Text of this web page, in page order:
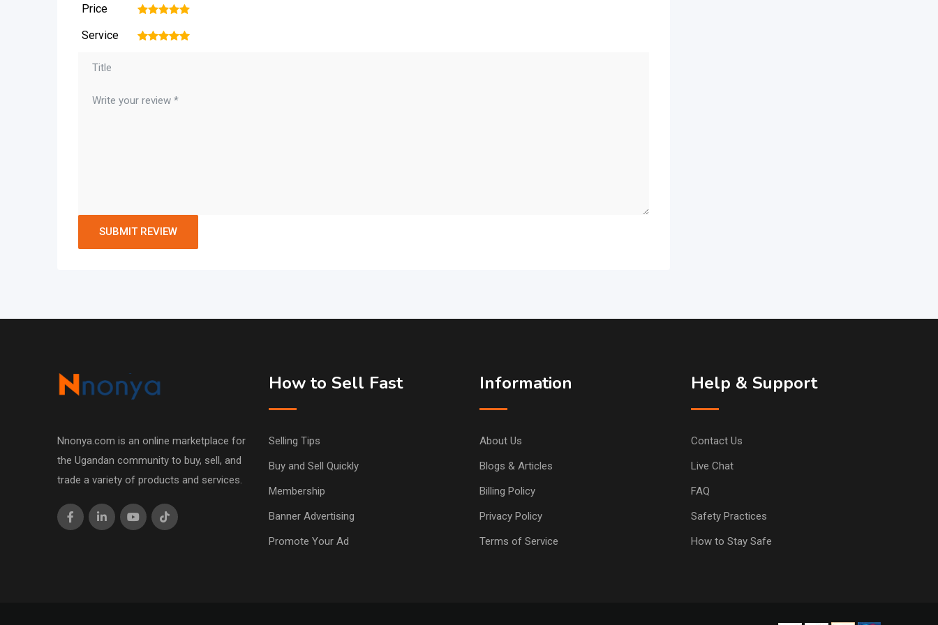
Price 5
4
3
2
Service 5
4
3
2
Nnonya.com is an online marketplace for
the Ugandan community to buy, sell, and
trade a variety of products and services.
How to Sell Fast
Selling Tips
Buy and Sell Quickly
Membership
Banner Advertising
Promote Your Ad
Information
About Us
Blogs & Articles
Billing Policy
Privacy Policy
Terms of Service
Help & Support
Contact Us
Live Chat
FAQ
Safety Practices
How to Stay Safe